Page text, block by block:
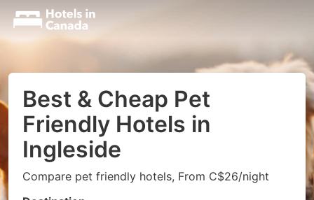
Best & Cheap Pet
Friendly Hotels in
Ingleside
Compare pet friendly hotels, From C$26/night